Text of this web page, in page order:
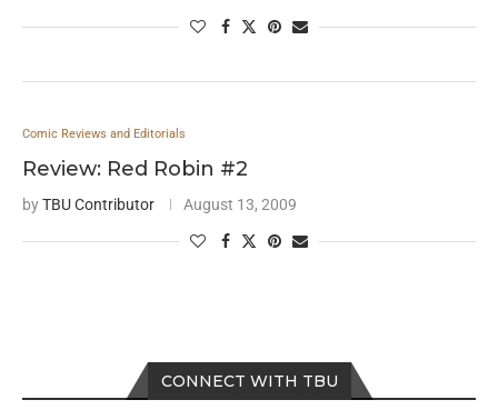
Comic Reviews and Editorials
Review: Red Robin #2
byTBU Contributor August 13, 2009
CONNECT WITH TBU